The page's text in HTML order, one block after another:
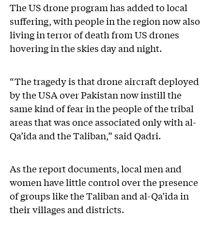
The US drone program has added to local
suffering, with people in the region now also
living in terror of death from US drones
hovering in the skies day and night.
“The tragedy is that drone aircraft deployed
by the USA over Pakistan now instill the
same kind of fear in the people of the tribal
areas that was once associated only with al-
Qa’ida and the Taliban,” said Qadri.
As the report documents, local men and
women have little control over the presence
of groups like the Taliban and al-Qa’ida in
their villages and districts.